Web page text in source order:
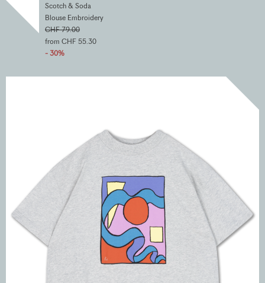
Scotch & Soda
Blouse Embroidery
CHF 79.00
from CHF 55.30
- 30%